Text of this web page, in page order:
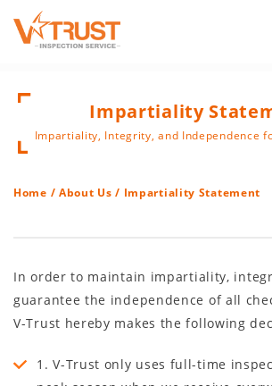
Impartiality
Impartiality, Integrity, and Independence
Home / About Us / Impartiality Statement
In order to maintain impartiality,
guarantee the independence of all
V-Trust hereby makes the following
1. V-Trust only uses full-time